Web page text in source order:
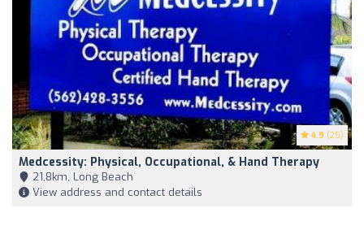
4.9 (25)
Medcessity: Physical, Occupational, & Hand Therapy
21,8km, Long Beach
View address and contact details